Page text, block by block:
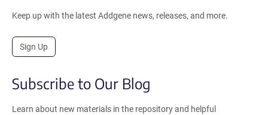
Keep up with the latest Addgene news, releases, and more.
Sign Up
Subscribe to Our Blog
Learn about new materials in the repository and helpful